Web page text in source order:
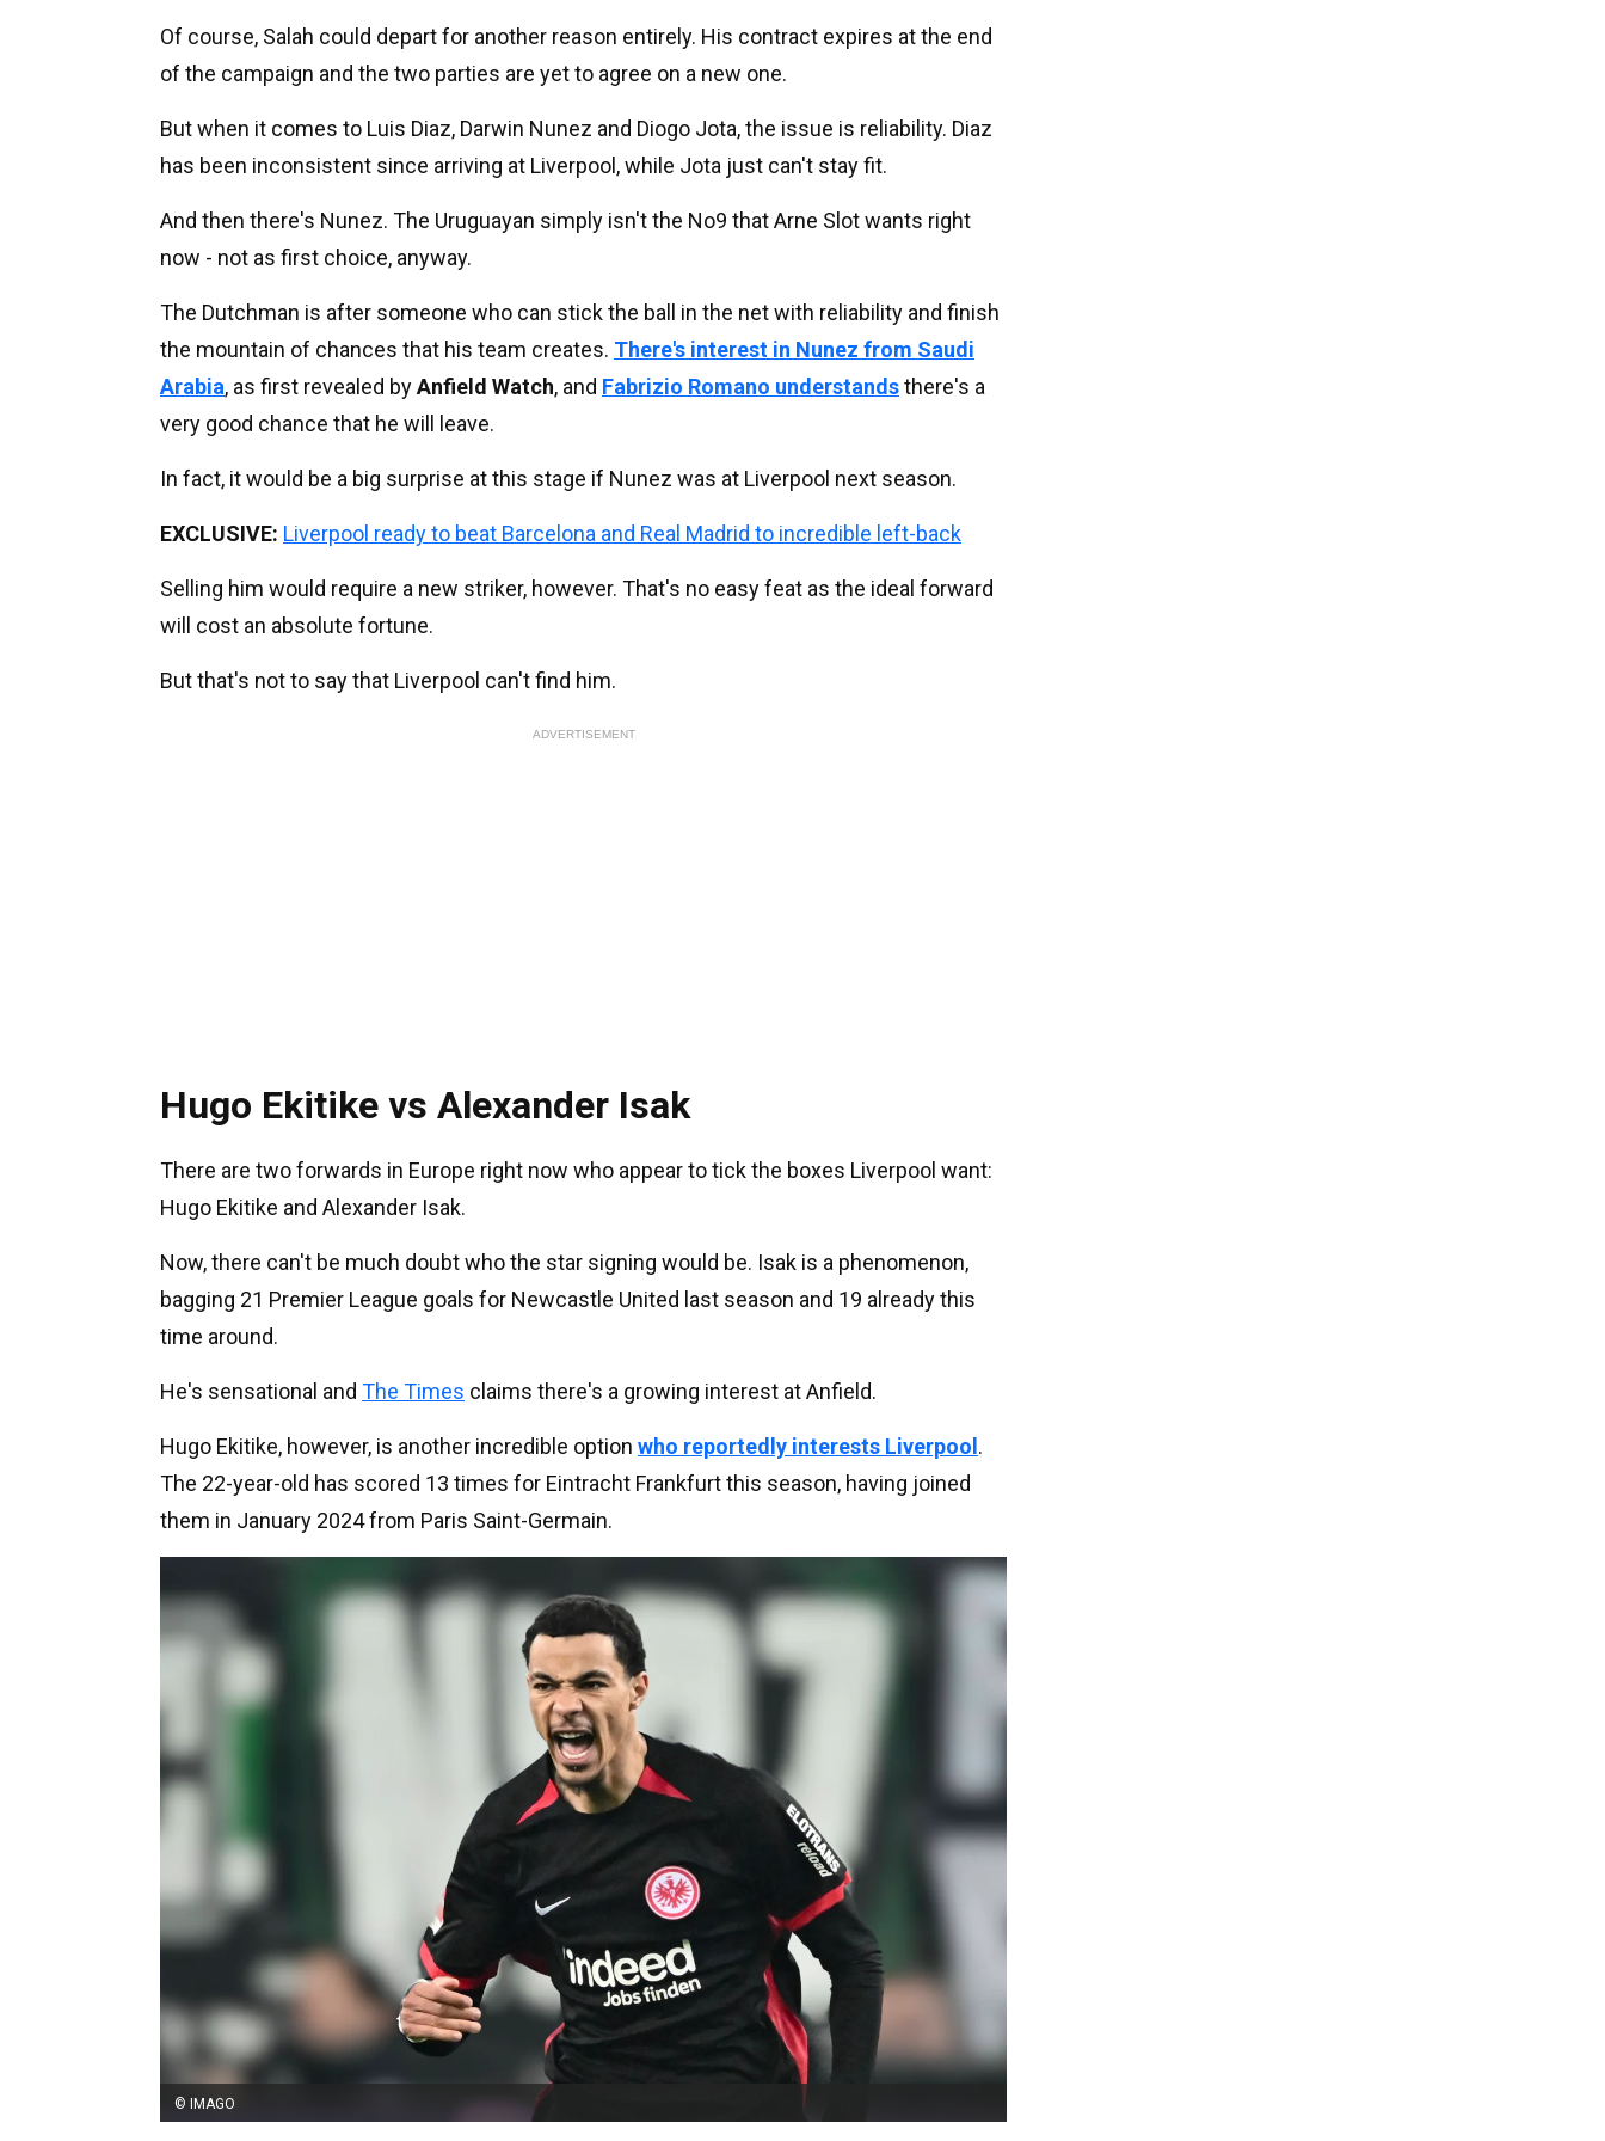
Of course, Salah could depart for another reason entirely. His contract expires at the end
of the campaign and the two parties are yet to agree on a new one.
But when it comes to Luis Diaz, Darwin Nunez and Diogo Jota, the issue is reliability. Diaz
has been inconsistent since arriving at Liverpool, while Jota just can't stay fit.
And then there's Nunez. The Uruguayan simply isn't the No9 that Arne Slot wants right
now - not as first choice, anyway.
The Dutchman is after someone who can stick the ball in the net with reliability and finish
the mountain of chances that his team creates. There's interest in Nunez from Saudi
Arabia, as first revealed byAnfield Watch, and Fabrizio Romano understandsthere's a
very good chance that he will leave.
In fact, it would be a big surprise at this stage if Nunez was at Liverpool next season.
EXCLUSIVE: Liverpool ready to beat Barcelona and Real Madrid to incredible left-back
Selling him would require a new striker, however. That's no easy feat as the ideal forward
will cost an absolute fortune.
But that's not to say that Liverpool can't find him.
ADVERTISEMENT
Hugo Ekitike vs Alexander Isak
There are two forwards in Europe right now who appear to tick the boxes Liverpool want:
Hugo Ekitike and Alexander Isak.
Now, there can't be much doubt who the star signing would be. Isak is a phenomenon,
bagging 21 Premier League goals for Newcastle United last season and 19 already this
time around.
He's sensational and The Times claims there's a growing interest at Anfield.
Hugo Ekitike, however, is another incredible option who reportedly interests Liverpool .
The 22-year-old has scored 13 times for Eintracht Frankfurt this season, having joined
them in January 2024 from Paris Saint-Germain.
© IMAGO